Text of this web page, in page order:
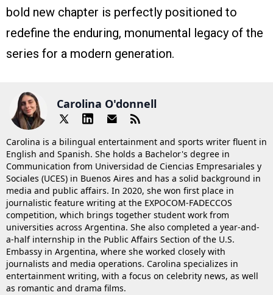
bold new chapter is perfectly positioned to
redefine the enduring, monumental legacy of the
series for a modern generation.
Carolina O'donnell
Carolina is a bilingual entertainment and sports writer fluent in
English and Spanish. She holds a Bachelor's degree in
Communication from Universidad de Ciencias Empresariales y
Sociales (UCES) in Buenos Aires and has a solid background in
media and public affairs. In 2020, she won first place in
journalistic feature writing at the EXPOCOM-FADECCOS
competition, which brings together student work from
universities across Argentina. She also completed a year-and-
a-half internship in the Public Affairs Section of the U.S.
Embassy in Argentina, where she worked closely with
journalists and media operations. Carolina specializes in
entertainment writing, with a focus on celebrity news, as well
as romantic and drama films.